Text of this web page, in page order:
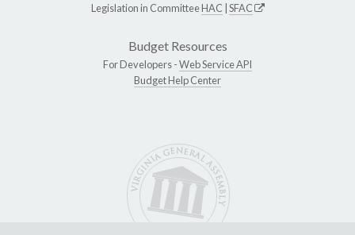
Legislation in CommitteeHAC SFAC
Budget Resources
For Developers -Web Service API
Budget Help Center